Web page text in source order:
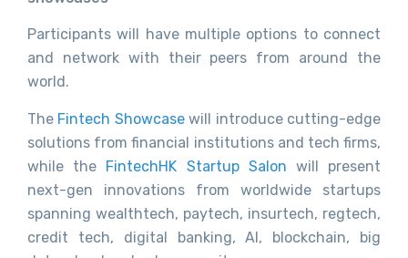
Participants will have multiple options to connect
and network with their peers from around the
world.
The Fintech Showcasewill introduce cutting-edge
solutions from financial institutions and tech firms,
while the FintechHK Startup Salon will present
next-gen innovations from worldwide startups
spanning wealthtech, paytech, insurtech, regtech,
credit tech, digital banking, AI, blockchain, big